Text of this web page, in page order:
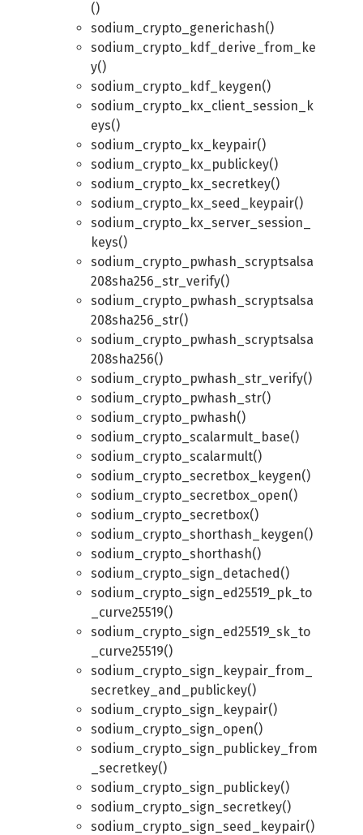
()
sodium_crypto_generichash()
sodium_crypto_kdf_derive_from_ke
y()
sodium_crypto_kdf_keygen()
sodium_crypto_kx_client_session_k
eys()
sodium_crypto_kx_keypair()
sodium_crypto_kx_publickey()
sodium_crypto_kx_secretkey()
sodium_crypto_kx_seed_keypair()
sodium_crypto_kx_server_session_
keys()
sodium_crypto_pwhash_scryptsalsa
208sha256_str_verify()
sodium_crypto_pwhash_scryptsalsa
208sha256_str()
sodium_crypto_pwhash_scryptsalsa
208sha256()
sodium_crypto_pwhash_str_verify()
sodium_crypto_pwhash_str()
sodium_crypto_pwhash()
sodium_crypto_scalarmult_base()
sodium_crypto_scalarmult()
sodium_crypto_secretbox_keygen()
sodium_crypto_secretbox_open()
sodium_crypto_secretbox()
sodium_crypto_shorthash_keygen()
sodium_crypto_shorthash()
sodium_crypto_sign_detached()
sodium_crypto_sign_ed25519_pk_to
_curve25519()
sodium_crypto_sign_ed25519_sk_to
_curve25519()
sodium_crypto_sign_keypair_from_
secretkey_and_publickey()
sodium_crypto_sign_keypair()
sodium_crypto_sign_open()
sodium_crypto_sign_publickey_from
_secretkey()
sodium_crypto_sign_publickey()
sodium_crypto_sign_secretkey()
sodium_crypto_sign_seed_keypair()